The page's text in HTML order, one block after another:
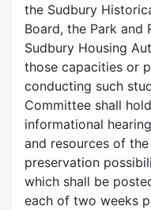
the Sudbury
Board, the Park and
Sudbury Housing
those capacities or
conducting such
Committee shall
informational
and resources of
preservation
which shall be
each of two weeks